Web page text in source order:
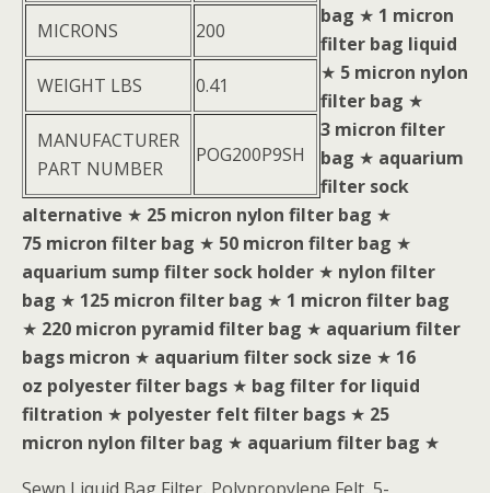
MICRONS 200
WEIGHT LBS 0.41
MANUFACTURER
PART NUMBER
POG200P9SH
bag ★ 1 micron
filter bag liquid
★ 5 micron nylon
filter bag ★
3 micron filter
bag ★ aquarium
filter sock
alternative ★ 25 micron nylon filter bag ★
75 micron filter bag ★ 50 micron filter bag ★
aquarium sump filter sock holder ★ nylon filter
bag ★ 125 micron filter bag ★ 1 micron filter bag
★ 220 micron pyramid filter bag ★ aquarium filter
bags micron ★ aquarium filter sock size ★ 16
oz polyester filter bags ★ bag filter for liquid
filtration ★ polyester felt filter bags ★ 25
micron nylon filter bag ★ aquarium filter bag ★